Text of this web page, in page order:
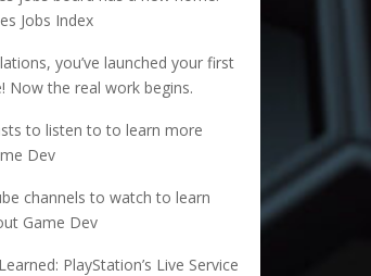
Jobs Index
you’ve launched your first
Now the real work begins.
to listen to to learn more
Dev
channels to watch to learn
Game Dev
PlayStation’s Live Service